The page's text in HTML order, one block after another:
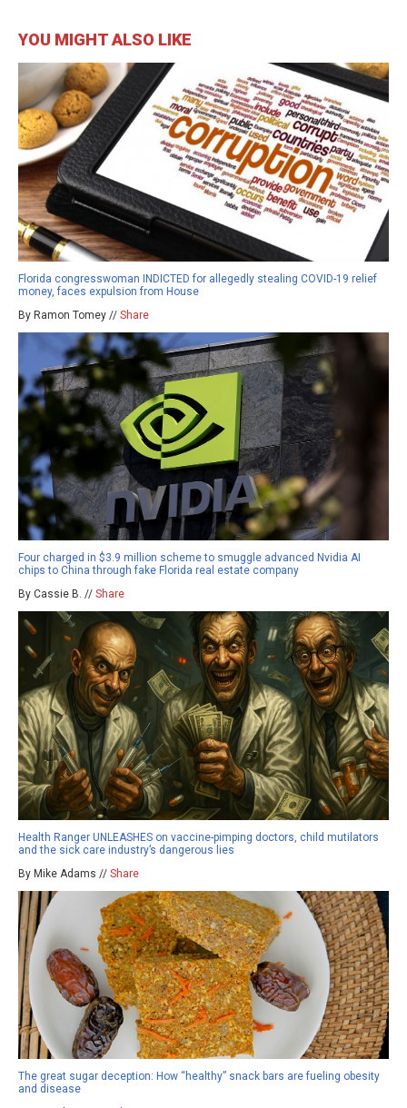
YOU MIGHT ALSO LIKE
Florida congresswoman INDICTED for allegedly stealing COVID-19 relief
money, faces expulsion from House
By Ramon Tomey // Share
Four charged in $3.9 million scheme to smuggle advanced Nvidia AI
chips to China through fake Florida real estate company
By Cassie B. // Share
Health Ranger UNLEASHES on vaccine-pimping doctors, child mutilators
and the sick care industry’s dangerous lies
By Mike Adams // Share
The great sugar deception: How “healthy” snack bars are fueling obesity
and disease